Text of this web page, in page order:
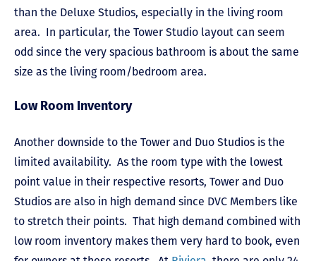
than the Deluxe Studios, especially in the living room
area. In particular, the Tower Studio layout can seem
odd since the very spacious bathroom is about the same
size as the living room/bedroom area.
Low Room Inventory
Another downside to the Tower and Duo Studios is the
limited availability. As the room type with the lowest
point value in their respective resorts, Tower and Duo
Studios are also in high demand since DVC Members like
to stretch their points. That high demand combined with
low room inventory makes them very hard to book, even